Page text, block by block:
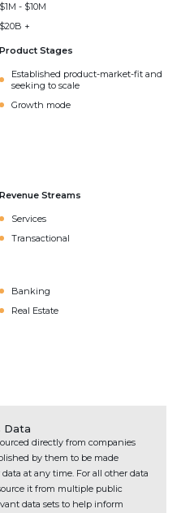
$1M - $10M
$20B +
Product Stages
Established product-market-fit and
seeking to scale
Growth mode
Revenue Streams
Services
Transactional
Banking
Real Estate
Data
directly from companies
by them to be made
at any time. For all other data
it from multiple public
data sets to help inform